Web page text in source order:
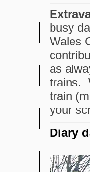
busy
Wales
as
trains.
train
your
Diary